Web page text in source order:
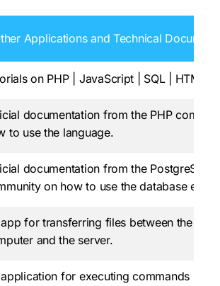
Applications and Technical
on PHP | JavaScript | SQL | HTML |
documentation from the PHP
to use the language.
documentation from the PostgreSQL
on how to use the database
for transferring files between the local
and the server.
for executing commands (via